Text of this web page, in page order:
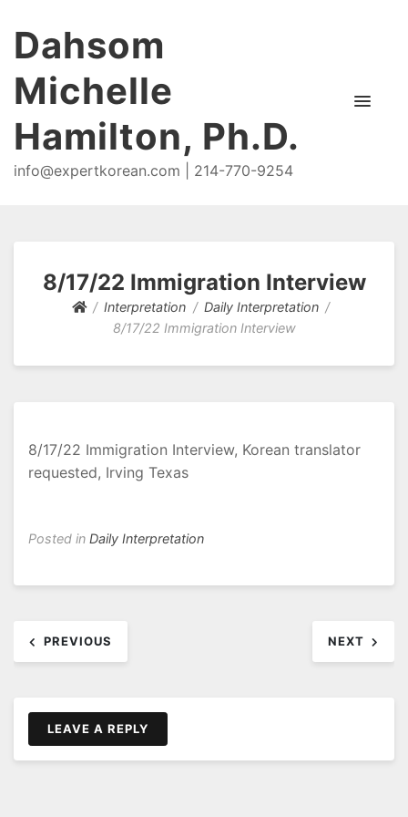
Dahsom
Michelle
Hamilton, Ph.D.
info@expertkorean.com | 214-770-9254
8/17/22 Immigration Interview
Interpretation
Daily Interpretation
8/17/22 Immigration Interview
8/17/22 Immigration Interview, Korean translator
requested, Irving Texas
Posted in Daily Interpretation
navigation
PREVIOUS NEXT
LEAVE A REPLY